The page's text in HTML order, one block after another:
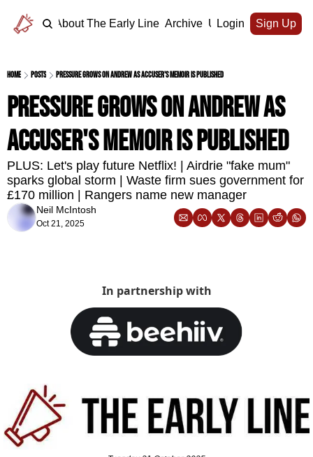
Home About The Early Line Archive Upgrade
Login Sign Up
Home Posts Pressure grows on Andrew as accuser's memoir is published
Pressure grows on Andrew as
accuser's memoir is published
PLUS: Let's play future Netflix! | Airdrie "fake mum"
sparks global storm | Waste firm sues government for
£170 million | Rangers name new manager
Neil McIntosh
Oct 21, 2025
In partnership with